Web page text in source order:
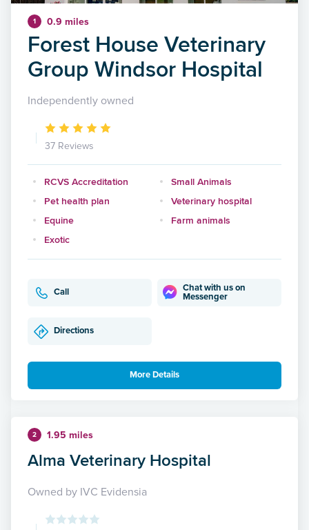
1 0.9 miles
Forest House Veterinary
Group Windsor Hospital
Independently owned
37 Reviews
RCVS Accreditation
Small Animals
Pet health plan
Veterinary hospital
Equine
Farm animals
Exotic
Call
Chat with us on
Messenger
Directions
More Details
2 1.95 miles
Alma Veterinary Hospital
Owned by IVC Evidensia